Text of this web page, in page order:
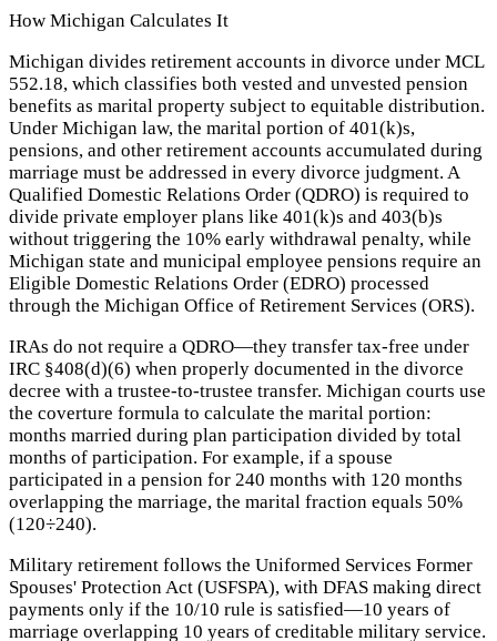
How Michigan Calculates It
Michigan divides retirement accounts in divorce under MCL
552.18, which classifies both vested and unvested pension
benefits as marital property subject to equitable distribution.
Under Michigan law, the marital portion of 401(k)s,
pensions, and other retirement accounts accumulated during
marriage must be addressed in every divorce judgment. A
Qualified Domestic Relations Order (QDRO) is required to
divide private employer plans like 401(k)s and 403(b)s
without triggering the 10% early withdrawal penalty, while
Michigan state and municipal employee pensions require an
Eligible Domestic Relations Order (EDRO) processed
through the Michigan Office of Retirement Services (ORS).
IRAs do not require a QDRO—they transfer tax-free under
IRC §408(d)(6) when properly documented in the divorce
decree with a trustee-to-trustee transfer. Michigan courts use
the coverture formula to calculate the marital portion:
months married during plan participation divided by total
months of participation. For example, if a spouse
participated in a pension for 240 months with 120 months
overlapping the marriage, the marital fraction equals 50%
(120÷240).
Military retirement follows the Uniformed Services Former
Spouses' Protection Act (USFSPA), with DFAS making direct
payments only if the 10/10 rule is satisfied—10 years of
marriage overlapping 10 years of creditable military service.